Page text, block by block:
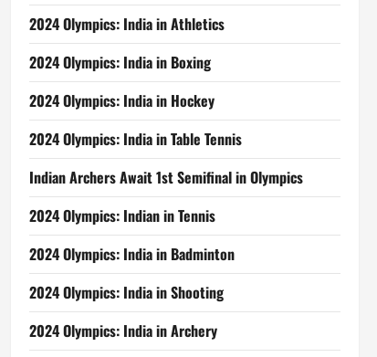
2024 Olympics: India in Athletics
2024 Olympics: India in Boxing
2024 Olympics: India in Hockey
2024 Olympics: India in Table Tennis
Indian Archers Await 1st Semifinal in Olympics
2024 Olympics: Indian in Tennis
2024 Olympics: India in Badminton
2024 Olympics: India in Shooting
2024 Olympics: India in Archery